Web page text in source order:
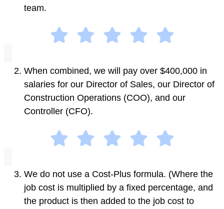
team.
When combined, we will pay over $400,000 in
salaries for our Director of Sales, our Director of
Construction Operations (COO), and our
Controller (CFO).
We do not use a Cost-Plus formula. (Where the
job cost is multiplied by a fixed percentage, and
the product is then added to the job cost to